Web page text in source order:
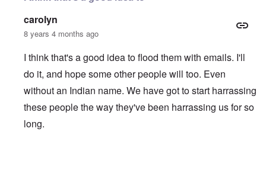
carolyn
8 years 4 months ago
I think that's a good idea to flood them with emails. I'll
do it, and hope some other people will too. Even
without an Indian name. We have got to start harrassing
these people the way they've been harrassing us for so
long.